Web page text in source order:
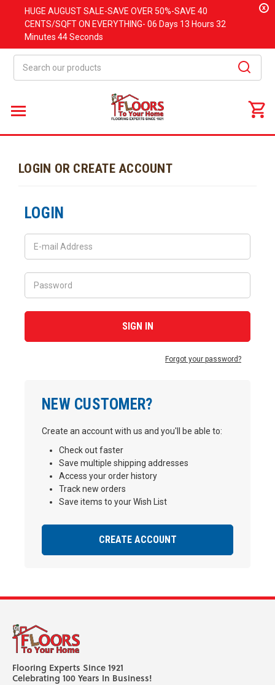
HUGE AUGUSTSALE-SAVE OVER 50%-SAVE 40
CENTS/SQFT ON EVERYTHING- 06 Days 13 Hours 32
Minutes 44 Seconds
x
LOGIN OR CREATE ACCOUNT
NEW CUSTOMER?
Create an account with us and you'll be able to:
Check out faster
Save multiple shipping addresses
Access your order history
Track new orders
Save items to your Wish List
CREATE ACCOUNT
LOGIN
Forgot your password?
Flooring Experts Since 1921
Celebrating 100 Years In Business!